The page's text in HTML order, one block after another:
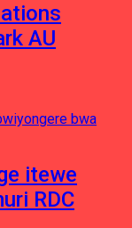
AU
itewe
RDC